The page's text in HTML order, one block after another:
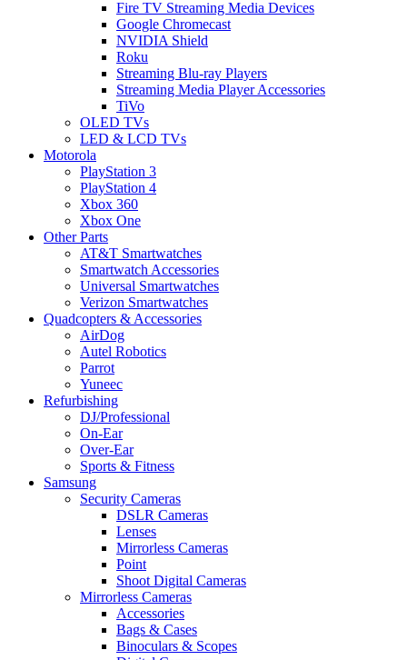
Fire TV Streaming Media Devices
Google Chromecast
NVIDIA Shield
Roku
Streaming Blu-ray Players
Streaming Media Player Accessories
TiVo
OLED TVs
LED & LCD TVs
Motorola
PlayStation 3
PlayStation 4
Xbox 360
Xbox One
Other Parts
AT&T Smartwatches
Smartwatch Accessories
Universal Smartwatches
Verizon Smartwatches
Quadcopters & Accessories
AirDog
Autel Robotics
Parrot
Yuneec
Refurbishing
DJ/Professional
On-Ear
Over-Ear
Sports & Fitness
Samsung
Security Cameras
DSLR Cameras
Lenses
Mirrorless Cameras
Point
Shoot Digital Cameras
Mirrorless Cameras
Accessories
Bags & Cases
Binoculars & Scopes